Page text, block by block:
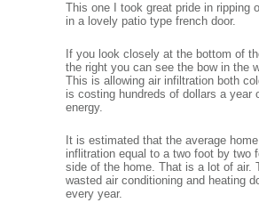
This one I took great pride in ripping
in a lovely patio type french door.
If you look closely at the bottom of
the right you can see the bow in the
This is allowing air infiltration both
is costing hundreds of dollars a year
energy.
It is estimated that the average
inflitration equal to a two foot by two
side of the home. That is a lot of air.
wasted air conditioning and heating
every year.